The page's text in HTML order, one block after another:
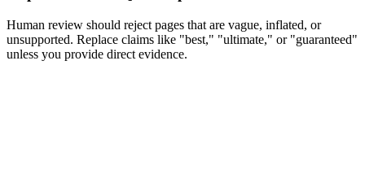
Human review should reject pages that are vague, inflated, or
unsupported. Replace claims like "best," "ultimate," or "guaranteed"
unless you provide direct evidence.